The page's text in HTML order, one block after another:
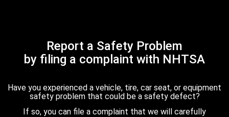
Report a Safety Problem
by filing a complaint with NHTSA
Have you experienced a vehicle, tire, car seat, or equipment
safety problem that could be a safety defect?
If so, you can file a complaint that we will carefully